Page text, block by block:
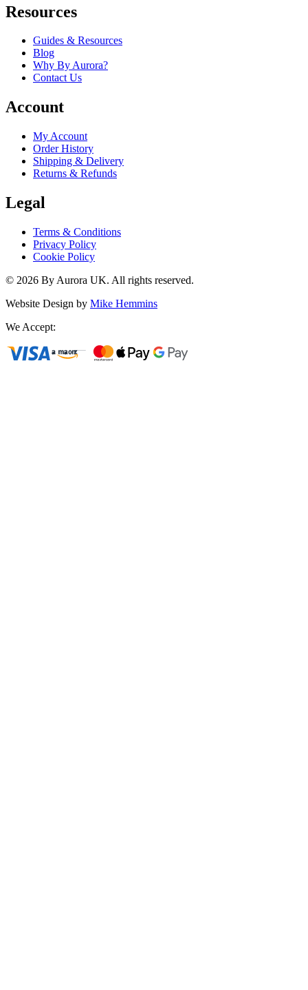
Resources
Guides & Resources
Blog
Why By Aurora?
Contact Us
Account
My Account
Order History
Shipping & Delivery
Returns & Refunds
Legal
Terms & Conditions
Privacy Policy
Cookie Policy
© 2026 By Aurora UK. All rights reserved.
Website Design by Mike Hemmins
We Accept: